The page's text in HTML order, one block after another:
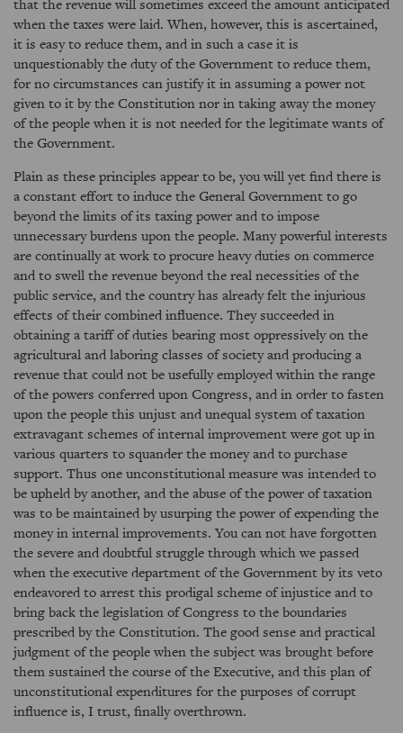
that the revenue will sometimes exceed the amount anticipated
when the taxes were laid. When, however, this is ascertained,
it is easy to reduce them, and in such a case it is
unquestionably the duty of the Government to reduce them,
for no circumstances can justify it in assuming a power not
given to it by the Constitution nor in taking away the money
of the people when it is not needed for the legitimate wants of
the Government.
Plain as these principles appear to be, you will yet find there is
a constant effort to induce the General Government to go
beyond the limits of its taxing power and to impose
unnecessary burdens upon the people. Many powerful interests
are continually at work to procure heavy duties on commerce
and to swell the revenue beyond the real necessities of the
public service, and the country has already felt the injurious
effects of their combined influence. They succeeded in
obtaining a tariff of duties bearing most oppressively on the
agricultural and laboring classes of society and producing a
revenue that could not be usefully employed within the range
of the powers conferred upon Congress, and in order to fasten
upon the people this unjust and unequal system of taxation
extravagant schemes of internal improvement were got up in
various quarters to squander the money and to purchase
support. Thus one unconstitutional measure was intended to
be upheld by another, and the abuse of the power of taxation
was to be maintained by usurping the power of expending the
money in internal improvements. You can not have forgotten
the severe and doubtful struggle through which we passed
when the executive department of the Government by its veto
endeavored to arrest this prodigal scheme of injustice and to
bring back the legislation of Congress to the boundaries
prescribed by the Constitution. The good sense and practical
judgment of the people when the subject was brought before
them sustained the course of the Executive, and this plan of
unconstitutional expenditures for the purposes of corrupt
influence is, I trust, finally overthrown.